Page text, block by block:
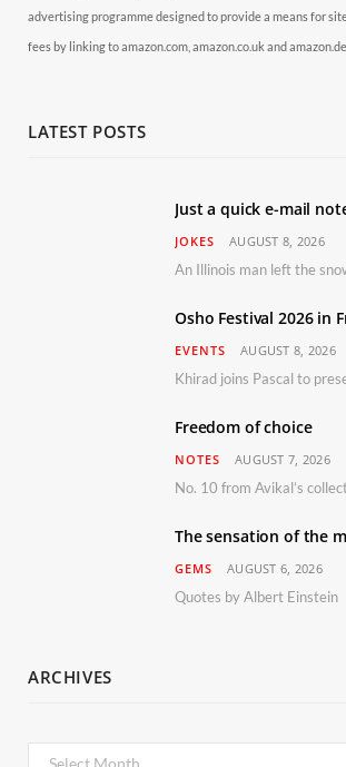
advertising programme designed to provide a means for
fees by linking to amazon.com, amazon.co.uk and amazon.de.
LATEST POSTS
Just a quick e-mail
JOKES AUGUST 8, 2026
Osho Festival 2026 in
EVENTS AUGUST 8, 2026
Freedom of choice
NOTES AUGUST 7, 2026
The sensation of the
GEMS AUGUST 6, 2026
Quotes by Albert Einstein
ARCHIVES
Archives